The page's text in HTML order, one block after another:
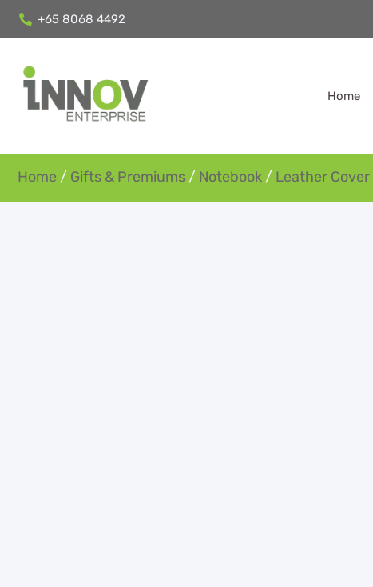
+65 8068 4492
Home
Home / Gifts & Premiums / Notebook / Leather Cover